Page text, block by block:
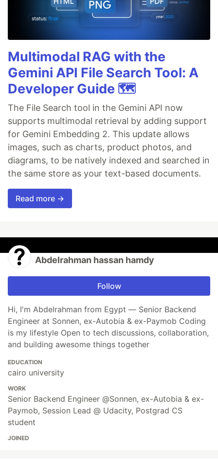
Multimodal RAG with the
Gemini API File Search Tool: A
Developer Guide 🗺️
The File Search tool in the Gemini API now
supports multimodal retrieval by adding support
for Gemini Embedding 2. This update allows
images, such as charts, product photos, and
diagrams, to be natively indexed and searched in
the same store as your text-based documents.
Read more →
Abdelrahman hassan hamdy
Follow
Hi, I'm Abdelrahman from Egypt — Senior Backend
Engineer at Sonnen, ex-Autobia & ex-Paymob Coding
is my lifestyle Open to tech discussions, collaboration,
and building awesome things together
EDUCATION
cairo university
WORK
Senior Backend Engineer @Sonnen, ex-Autobia & ex-
Paymob, Session Lead @ Udacity, Postgrad CS
student
JOINED